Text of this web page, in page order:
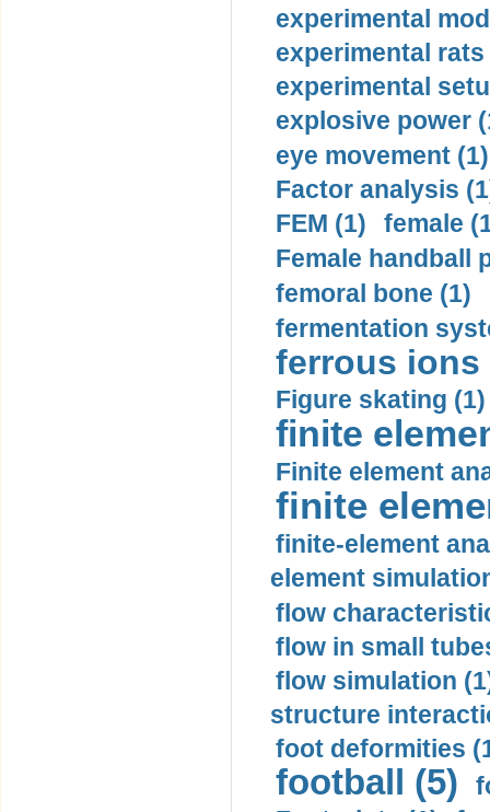
experimental
experimental rats
experimental
explosive power
eye movement (1)
Factor analysis
FEM (1)
female
Female handball
femoral bone (1)
fermentation
ferrous ions
Figure skating (1)
finite
Finite element
finite
finite-element
element
flow
flow in small
flow simulation
structure
foot deformities
football (5)